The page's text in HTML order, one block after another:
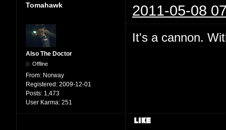
Tomahawk 2011-05-08
Also The Doctor
Offline
From: Norway
Registered: 2009-12-01
Posts: 1,473
User Karma: 251
It's a cannon.